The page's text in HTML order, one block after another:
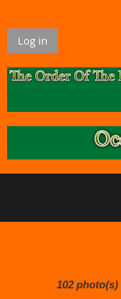
Log in
102 photo(s)